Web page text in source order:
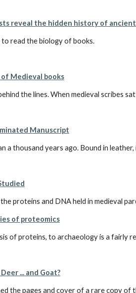
reveal the hidden history of
read the biology of books.
Medieval books
the lines. When medieval
Manuscript
a thousand years ago. Bound in
proteins and DNA held in medieval
of proteomics
of proteins, to archaeology is a fairly
... and Goat?
the pages and cover of a rare copy